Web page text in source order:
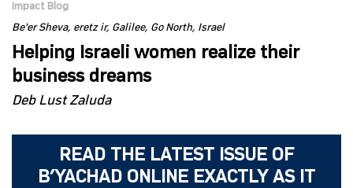
Impact Blog
Be'er Sheva eretz ir Galilee Go North Israel
Helping Israeli women realize their
business dreams
Deb Lust Zaluda
READ THE LATEST ISSUE OF
B’YACHAD ONLINE EXACTLY AS IT